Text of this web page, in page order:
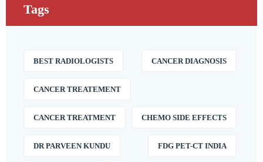
Tags
BEST RADIOLOGISTS CANCER DIAGNOSIS
CANCER TREATEMENT
CANCER TREATMENT CHEMO SIDE EFFECTS
DR PARVEEN KUNDU FDG PET-CT INDIA